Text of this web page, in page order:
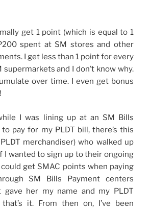
get 1 point (which is equal to 1
spent at SM stores and other
I get less than 1 point for every
and I don’t know why.
over time. I even get bonus
I was lining up at an SM Bills
pay for my PLDT bill, there’s this
merchandiser) who walked up
I wanted to sign up to their ongoing
get SMAC points when paying
SM Bills Payment centers
gave her my name and my PLDT
it. From then on, I’ve been